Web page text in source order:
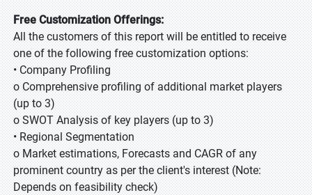
Free Customization Offerings:
All the customers of this report will be entitled to receive
one of the following free customization options:
• Company Profiling
o Comprehensive profiling of additional market players
(up to 3)
o SWOT Analysis of key players (up to 3)
• Regional Segmentation
o Market estimations, Forecasts and CAGR of any
prominent country as per the client's interest (Note:
Depends on feasibility check)